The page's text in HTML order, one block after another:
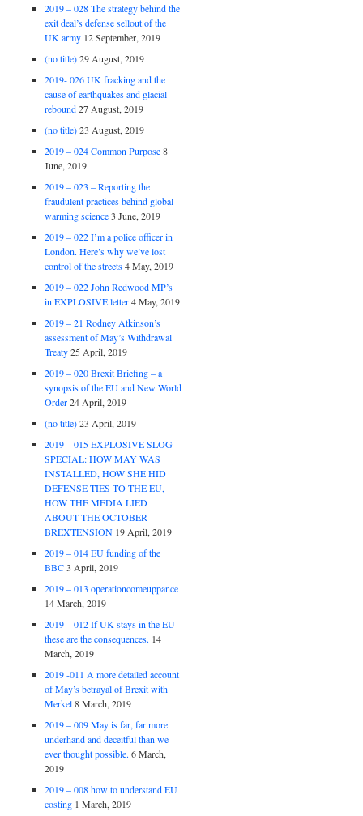
2019 – 028 The strategy behind the
exit deal’s defense sellout of the
UK army 12 September, 2019
(no title) 29 August, 2019
2019- 026 UK fracking and the
cause of earthquakes and glacial
rebound 27 August, 2019
(no title) 23 August, 2019
2019 – 024 Common Purpose 8
June, 2019
2019 – 023 – Reporting the
fraudulent practices behind global
warming science 3 June, 2019
2019 – 022 I’m a police officer in
London. Here’s why we’ve lost
control of the streets 4 May, 2019
2019 – 022 John Redwood MP’s
in EXPLOSIVE letter 4 May, 2019
2019 – 21 Rodney Atkinson’s
assessment of May’s Withdrawal
Treaty 25 April, 2019
2019 – 020 Brexit Briefing – a
synopsis of the EU and New World
Order 24 April, 2019
(no title) 23 April, 2019
2019 – 015 EXPLOSIVE SLOG
SPECIAL: HOW MAY WAS
INSTALLED, HOW SHE HID
DEFENSE TIES TO THE EU,
HOW THE MEDIA LIED
ABOUT THE OCTOBER
BREXTENSION 19 April, 2019
2019 – 014 EU funding of the
BBC 3 April, 2019
2019 – 013 operationcomeuppance
14 March, 2019
2019 – 012 If UK stays in the EU
these are the consequences. 14
March, 2019
2019 -011 A more detailed account
of May’s betrayal of Brexit with
Merkel 8 March, 2019
2019 – 009 May is far, far more
underhand and deceitful than we
ever thought possible. 6 March,
2019
2019 – 008 how to understand EU
costing 1 March, 2019